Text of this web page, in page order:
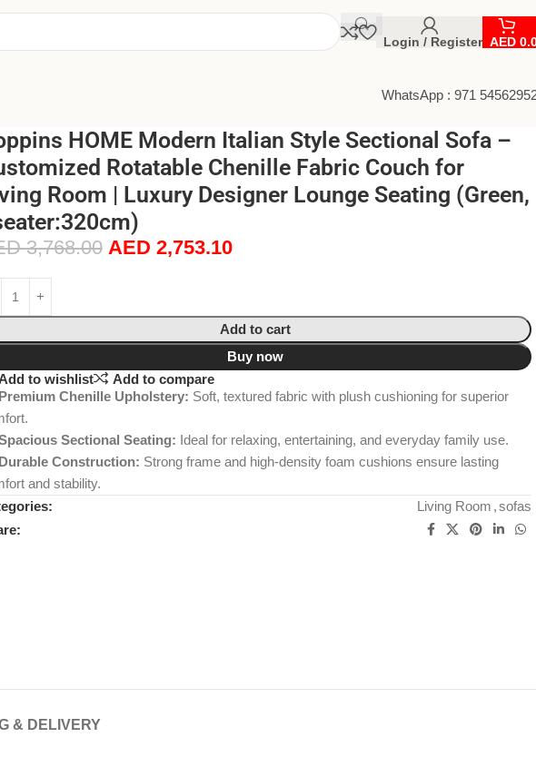
Login / Register AED
WhatsApp : 971
HOME Modern Italian Style Sectional Sofa –
Rotatable Chenille Fabric Couch for
Room | Luxury Designer Lounge Seating (Green,
3,768.00 AED 2,753.10
Add to cart
Buy now
to wishlist
Add to compare
Premium Chenille Upholstery: Soft, textured fabric with plush cushioning for superior
Sectional Seating: Ideal for relaxing, entertaining, and everyday family use.
Durable Construction: Strong frame and high-density foam cushions ensure lasting
and stability.
Living Room , sofas
& DELIVERY